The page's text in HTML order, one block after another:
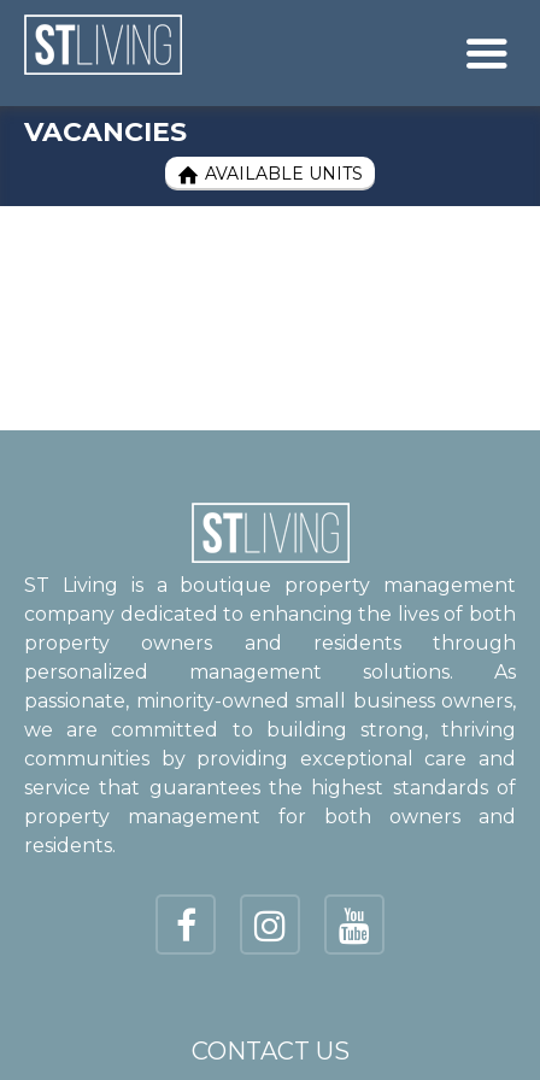
Skip to content
Sitemap

VACANCIES
 AVAILABLE UNITS
ST Living is a boutique property management
company dedicated to enhancing the lives of both
property owners and residents through
personalized management solutions. As
passionate, minority-owned small business owners,
we are committed to building strong, thriving
communities by providing exceptional care and
service that guarantees the highest standards of
property management for both owners and
residents.
CONTACT US